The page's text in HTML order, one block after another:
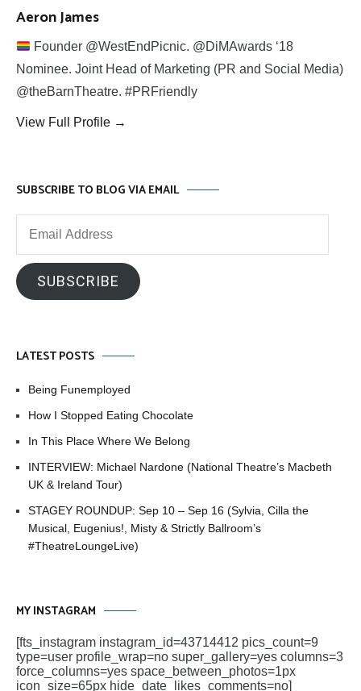
Aeron James
Founder @WestEndPicnic. @DiMAwards ‘18
Nominee. Joint Head of Marketing (PR and Social Media)
@theBarnTheatre. #PRFriendly
View Full Profile →
SUBSCRIBE TO BLOG VIA EMAIL
SUBSCRIBE
LATEST POSTS
Being Funemployed
How I Stopped Eating Chocolate
In This Place Where We Belong
INTERVIEW: Michael Nardone (National Theatre’s Macbeth
UK & Ireland Tour)
STAGEY ROUNDUP: Sep 10 – Sep 16 (Sylvia, Cilla the
Musical, Eugenius!, Misty & Strictly Ballroom’s
#TheatreLoungeLive)
MY INSTAGRAM
[fts_instagram instagram_id=43714412 pics_count=9
type=user profile_wrap=no super_gallery=yes columns=3
force_columns=yes space_between_photos=1px
icon_size=65px hide_date_likes_comments=no]